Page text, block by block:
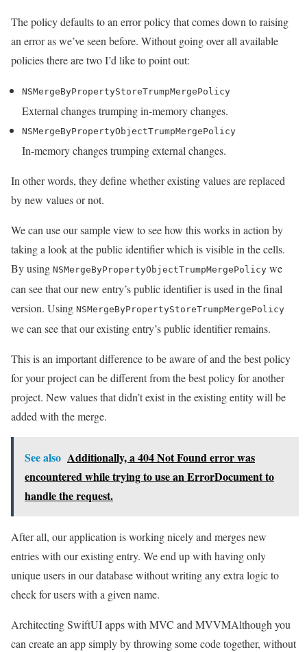
The policy defaults to an error policy that comes down to raising
an error as we’ve seen before. Without going over all available
policies there are two I’d like to point out:
NSMergeByPropertyStoreTrumpMergePolicy
External changes trumping in-memory changes.
NSMergeByPropertyObjectTrumpMergePolicy
In-memory changes trumping external changes.
In other words, they define whether existing values are replaced
by new values or not.
We can use our sample view to see how this works in action by
taking a look at the public identifier which is visible in the cells.
By using NSMergeByPropertyObjectTrumpMergePolicy we
can see that our new entry’s public identifier is used in the final
version. Using NSMergeByPropertyStoreTrumpMergePolicy
we can see that our existing entry’s public identifier remains.
This is an important difference to be aware of and the best policy
for your project can be different from the best policy for another
project. New values that didn’t exist in the existing entity will be
added with the merge.
See also Additionally, a 404 Not Found error was
encountered while trying to use an ErrorDocument to
handle the request.
After all, our application is working nicely and merges new
entries with our existing entry. We end up with having only
unique users in our database without writing any extra logic to
check for users with a given name.
Architecting SwiftUI apps with MVC and MVVMAlthough you
can create an app simply by throwing some code together, without